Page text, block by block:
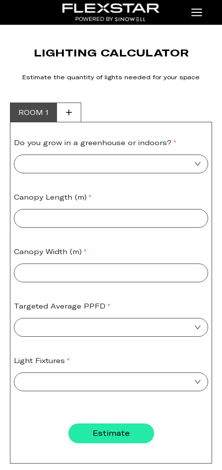
Menu
LIGHTING CALCULATOR
Estimate the quantity of lights needed for your space
ROOM 1
Do you grow in a greenhouse or indoors?
Canopy Length (m)
Canopy Width (m)
Targeted Average PPFD
Light Fixtures
Estimate